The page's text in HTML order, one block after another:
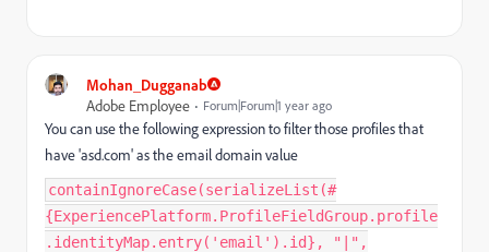
Mohan_Dugganab
Adobe Employee
Forum|Forum|1 year ago
You can use the following expression to filter those profiles that
have 'asd.com' as the email domain value
containIgnoreCase(serializeList(#
{ExperiencePlatform.ProfileFieldGroup.profile
.identityMap.entry('email').id}, "|",